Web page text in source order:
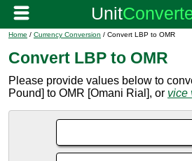
Home / Currency Conversion / Convert LBP to OMR
Convert LBP to OMR
Please provide values below to
Pound] to OMR [Omani Rial], or vice